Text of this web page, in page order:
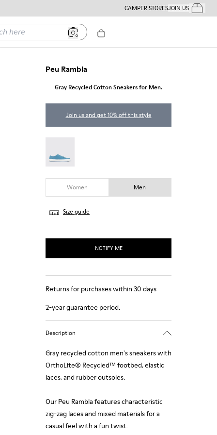
CAMPER STORESJOIN USYour
Peu Rambla
Gray Recycled Cotton Sneakers for Men.
Join us and get 10% off this style
Women Men
Size guide
NOTIFY ME
Returns for purchases within 30 days
2-year guarantee period.
Description
Gray recycled cotton men's sneakers with
OrthoLite® Recycled™ footbed, elastic
laces, and rubber outsoles.
Our Peu Rambla features characteristic
zig-zag laces and mixed materials for a
casual feel with a fun twist.